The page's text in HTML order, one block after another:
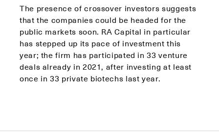
The presence of crossover investors suggests
that the companies could be headed for the
public markets soon. RA Capital in particular
has stepped up its pace of investment this
year; the firm has participated in 33 venture
deals already in 2021, after investing at least
once in 33 private biotechs last year.